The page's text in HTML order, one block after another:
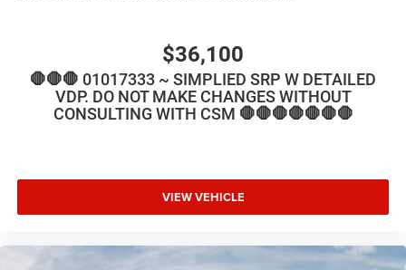
$36,100
🛑🛑🛑 01017333 ~ SIMPLIED SRP W DETAILED
VDP. DO NOT MAKE CHANGES WITHOUT
CONSULTING WITH CSM 🛑🛑🛑🛑🛑🛑🛑
VIEW VEHICLE